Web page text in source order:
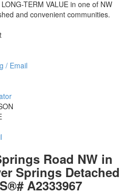
TERM VALUE in one of NW
and convenient communities.
/ Email
Road NW in
Springs Detached
A2333967